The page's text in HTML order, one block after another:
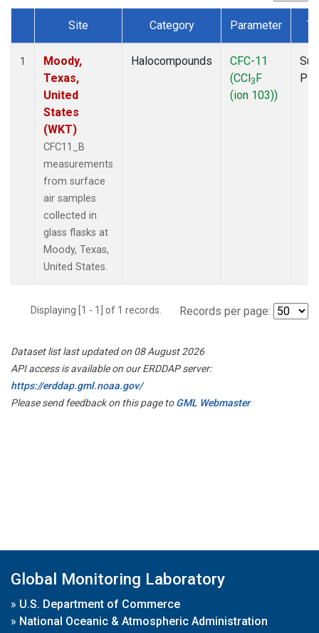
Dataset Number
Site Category Parameter
1
Moody,
Texas,
United
States
(WKT)
CFC11_B
measurements
from surface
air samples
collected in
glass flasks at
Moody, Texas,
United States.
Halocompounds
CFC-11
(CCl3F
(ion 103))
Displaying [1 - 1] of 1 records. Records per page:
Dataset list last updated on 08 August 2026
API access is available on our ERDDAP server:
https://erddap.gml.noaa.gov/
Please send feedback on this page toGML Webmaster
Global Monitoring Laboratory
» U.S. Department of Commerce
» National Oceanic & Atmospheric Administration